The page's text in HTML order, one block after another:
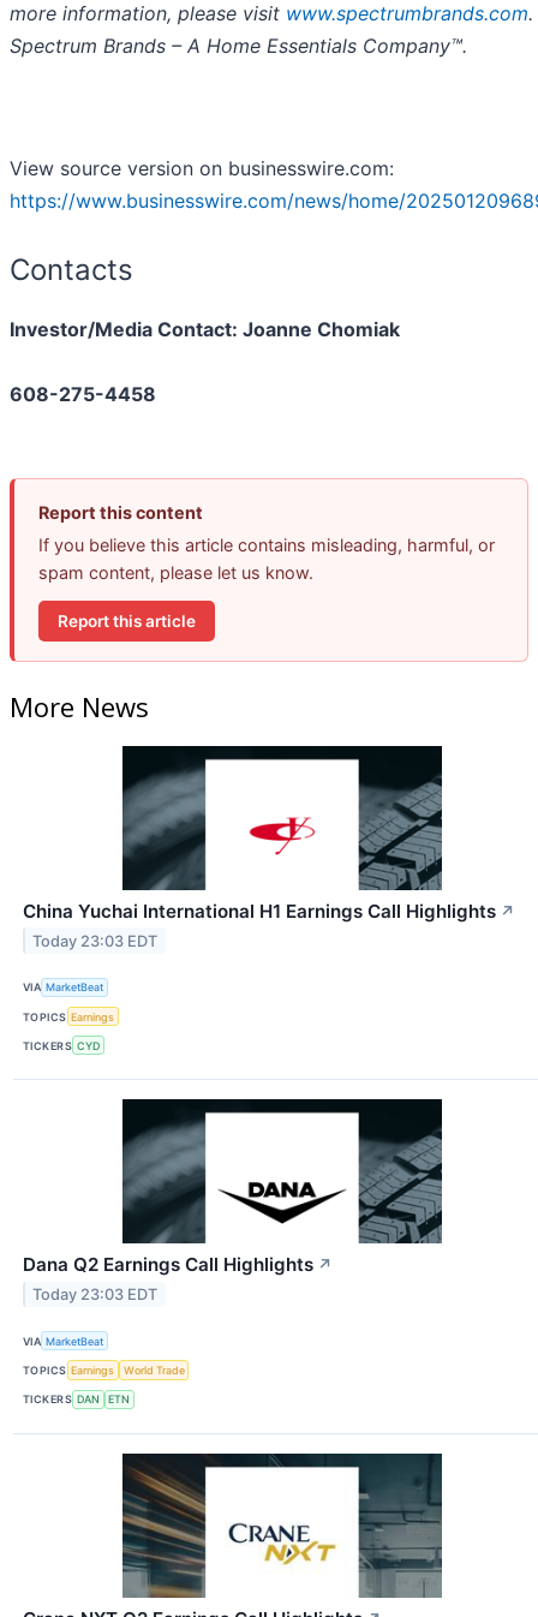
more information, please visit www.spectrumbrands.com.
Spectrum Brands – A Home Essentials Company™.
View source version on businesswire.com:
https://www.businesswire.com/news/home/
Contacts
Investor/Media Contact: Joanne Chomiak
608-275-4458
Report this content
If you believe this article contains misleading, harmful, or
spam content, please let us know.
Report this article
More News
China Yuchai International H1 Earnings Call Highlights ↗
Today 23:03 EDT
VIA MarketBeat
TOPICS Earnings
TICKERS CYD
Dana Q2 Earnings Call Highlights ↗
Today 23:03 EDT
VIA MarketBeat
TOPICS Earnings World Trade
TICKERS DAN ETN